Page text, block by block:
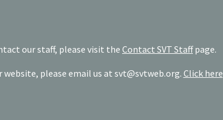
our staff, please visit theContact SVT Staffpage.
please email us at svt@svtweb.org. Click here